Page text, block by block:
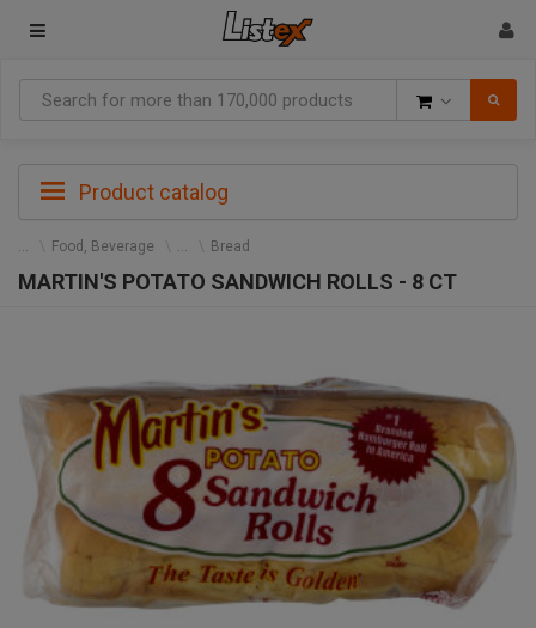
Product catalog
Food, Beverage Bread
MARTIN'S POTATO SANDWICH ROLLS - 8 CT